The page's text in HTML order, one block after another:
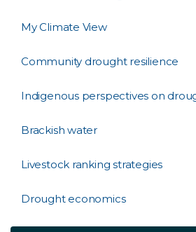
My Climate View
Community drought resilience
​Indigenous perspectives on
Brackish water
Livestock ranking strategies
Drought economics